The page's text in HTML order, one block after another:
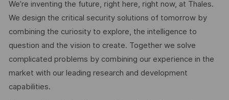
We’re inventing the future, right here, right now, at Thales.
We design the critical security solutions of tomorrow by
combining the curiosity to explore, the intelligence to
question and the vision to create. Together we solve
complicated problems by combining our experience in the
market with our leading research and development
capabilities.